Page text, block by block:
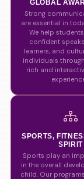
GLOBAL
Strong
are essential in
We help
confident
learners, and
individuals
rich and
SPORTS,
SPIRIT
Sports play an
in the overall
child. Our